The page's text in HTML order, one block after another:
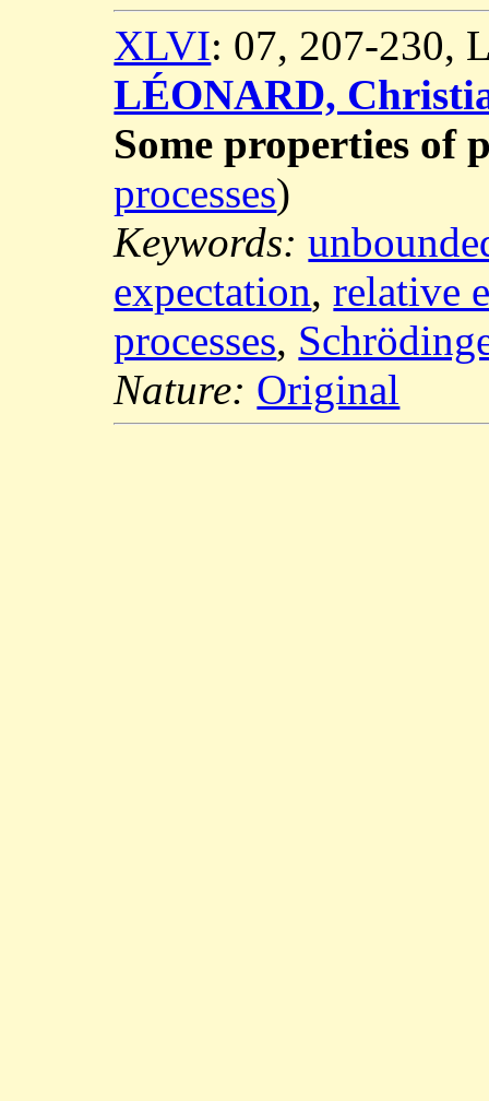
XLVI: 07, 207-230,
LÉONARD,
Some properties of
processes)
Keywords:
expectation,relative
processes,
Nature: Original